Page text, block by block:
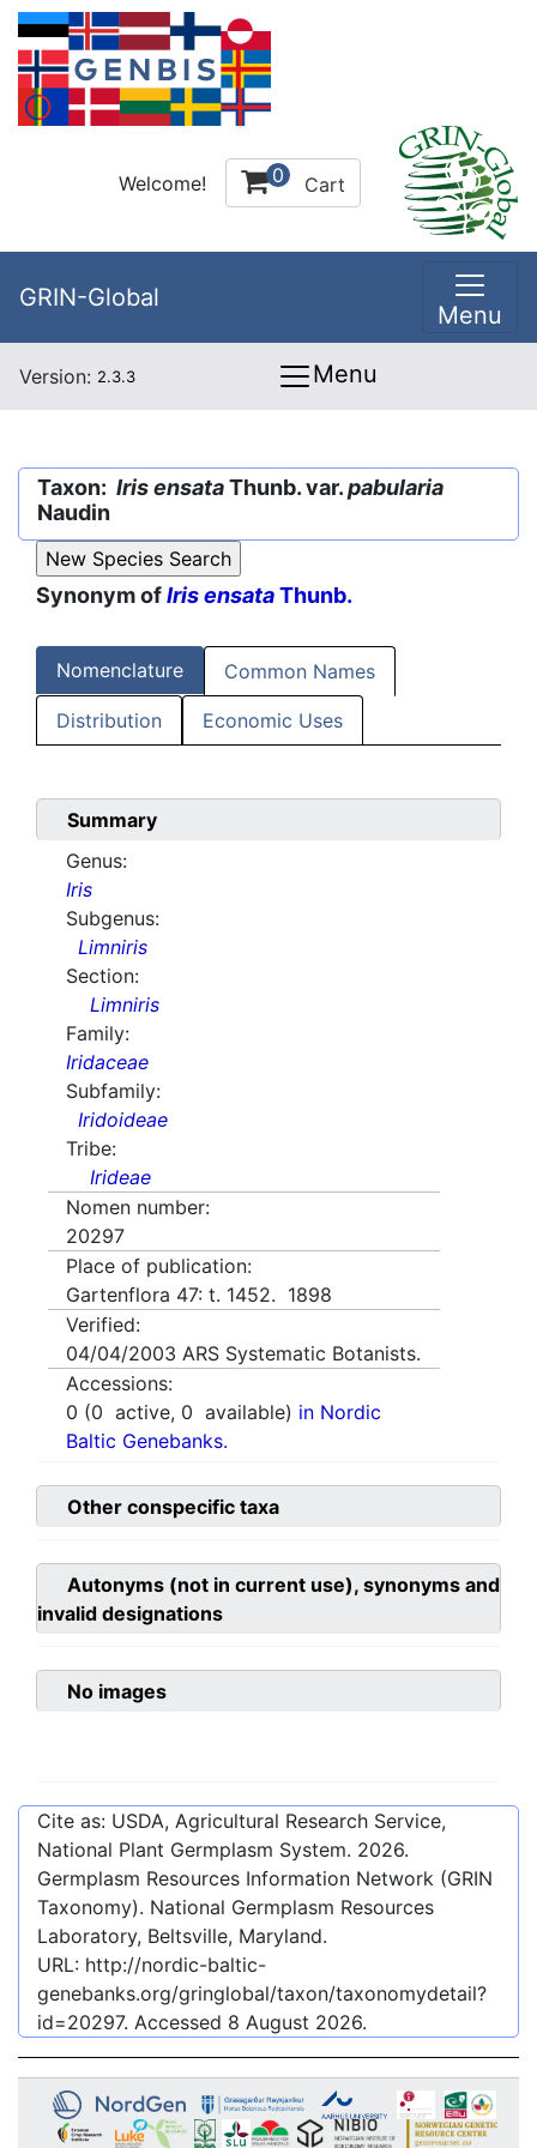
Welcome! 0 Cart
GRIN-Global
Menu
Version: 2.3.3 Menu
Taxon: Iris ensataThunb. var.pabularia
Naudin
Synonym ofIris ensataThunb.
Nomenclature Common Names
Distribution Economic Uses
Summary
Genus:
Iris
Subgenus:
Limniris
Section:
Limniris
Family:
Iridaceae
Subfamily:
Iridoideae
Tribe:
Irideae
Nomen number:
20297
Place of publication:
Gartenflora 47: t. 1452. 1898
Verified:
04/04/2003 ARS Systematic Botanists.
Accessions:
0 (0 active, 0 available) in Nordic
Baltic Genebanks.
Other conspecific taxa
Autonyms (not in current use), synonyms and
invalid designations
No images
Cite as: USDA, Agricultural Research Service,
National Plant Germplasm System. 2026.
Germplasm Resources Information Network (GRIN
Taxonomy). National Germplasm Resources
Laboratory, Beltsville, Maryland.
URL: http://nordic-baltic-
genebanks.org/gringlobal/taxon/taxonomydetail?
id=20297. Accessed 8 August 2026.